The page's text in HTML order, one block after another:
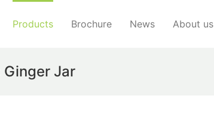
Products Brochure News About us
Ginger Jar